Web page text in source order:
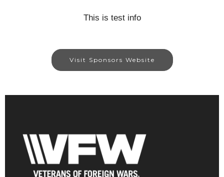
This is test info
Visit Sponsors Website